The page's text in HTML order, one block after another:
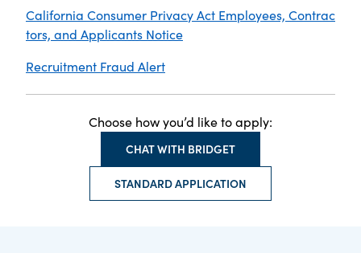
California Consumer Privacy Act Employees, Contrac
tors, and Applicants Notice
Recruitment Fraud Alert
Choose how you’d like to apply:
CHAT WITH BRIDGET
STANDARD APPLICATION